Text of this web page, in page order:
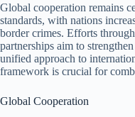
Global cooperation remains
standards, with nations
border crimes. Efforts
partnerships aim to
unified approach to
framework is crucial for
Global Cooperation